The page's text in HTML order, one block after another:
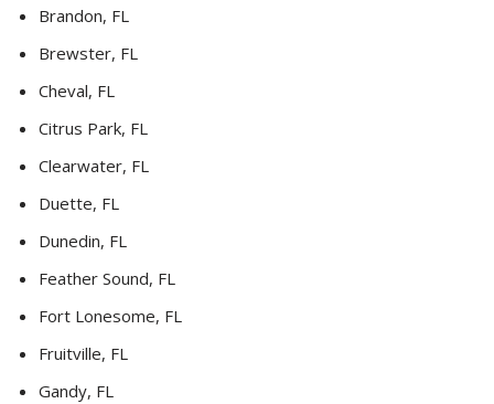
Brandon, FL
Brewster, FL
Cheval, FL
Citrus Park, FL
Clearwater, FL
Duette, FL
Dunedin, FL
Feather Sound, FL
Fort Lonesome, FL
Fruitville, FL
Gandy, FL